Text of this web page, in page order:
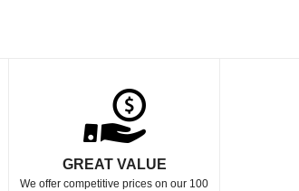
GREAT VALUE
We offer competitive prices on our 100